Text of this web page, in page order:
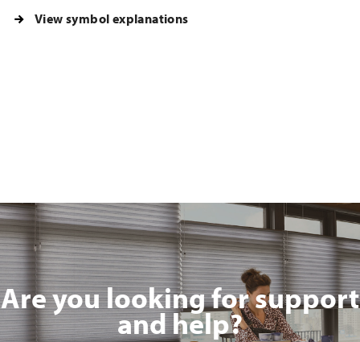
View symbol explanations
Are you looking for support
and help?